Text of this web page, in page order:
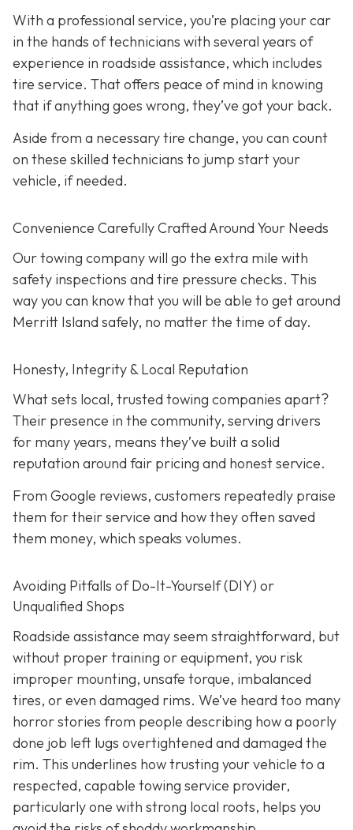
With a professional service, you’re placing your car
in the hands of technicians with several years of
experience in roadside assistance, which includes
tire service. That offers peace of mind in knowing
that if anything goes wrong, they’ve got your back.
Aside from a necessary tire change, you can count
on these skilled technicians to jump start your
vehicle, if needed.
Convenience Carefully Crafted Around Your Needs
Our towing company will go the extra mile with
safety inspections and tire pressure checks. This
way you can know that you will be able to get around
Merritt Island safely, no matter the time of day.
Honesty, Integrity & Local Reputation
What sets local, trusted towing companies apart?
Their presence in the community, serving drivers
for many years, means they’ve built a solid
reputation around fair pricing and honest service.
From Google reviews, customers repeatedly praise
them for their service and how they often saved
them money, which speaks volumes.
Avoiding Pitfalls of Do-It-Yourself (DIY) or
Unqualified Shops
Roadside assistance may seem straightforward, but
without proper training or equipment, you risk
improper mounting, unsafe torque, imbalanced
tires, or even damaged rims. We’ve heard too many
horror stories from people describing how a poorly
done job left lugs overtightened and damaged the
rim. This underlines how trusting your vehicle to a
respected, capable towing service provider,
particularly one with strong local roots, helps you